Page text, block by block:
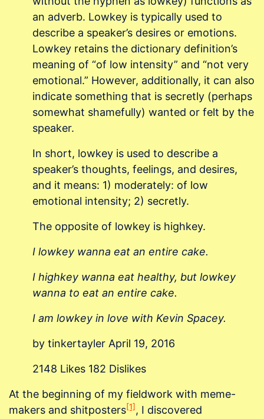
an adverb. Lowkey is typically used to
describe a speaker’s desires or emotions.
Lowkey retains the dictionary definition’s
meaning of “of low intensity” and “not very
emotional.” However, additionally, it can also
indicate something that is secretly (perhaps
somewhat shamefully) wanted or felt by the
speaker.
In short, lowkey is used to describe a
speaker’s thoughts, feelings, and desires,
and it means: 1) moderately: of low
emotional intensity; 2) secretly.
The opposite of lowkey is highkey.
I lowkey wanna eat an entire cake.
I highkey wanna eat healthy, but lowkey
wanna to eat an entire cake.
I am lowkey in love with Kevin Spacey.
by tinkertayler April 19, 2016
2148 Likes 182 Dislikes
At the beginning of my fieldwork with meme-
makers and shitposters[1] , I discovered